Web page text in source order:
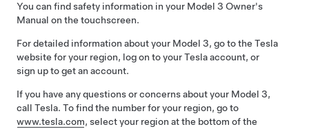
You can find safety information in your Model 3 Owner's
Manual on the touchscreen.
For detailed information about your Model 3, go to the Tesla
website for your region, log on to your Tesla account, or
sign up to get an account.
If you have any questions or concerns about your Model 3,
call Tesla. To find the number for your region, go to
www.tesla.com, select your region at the bottom of the